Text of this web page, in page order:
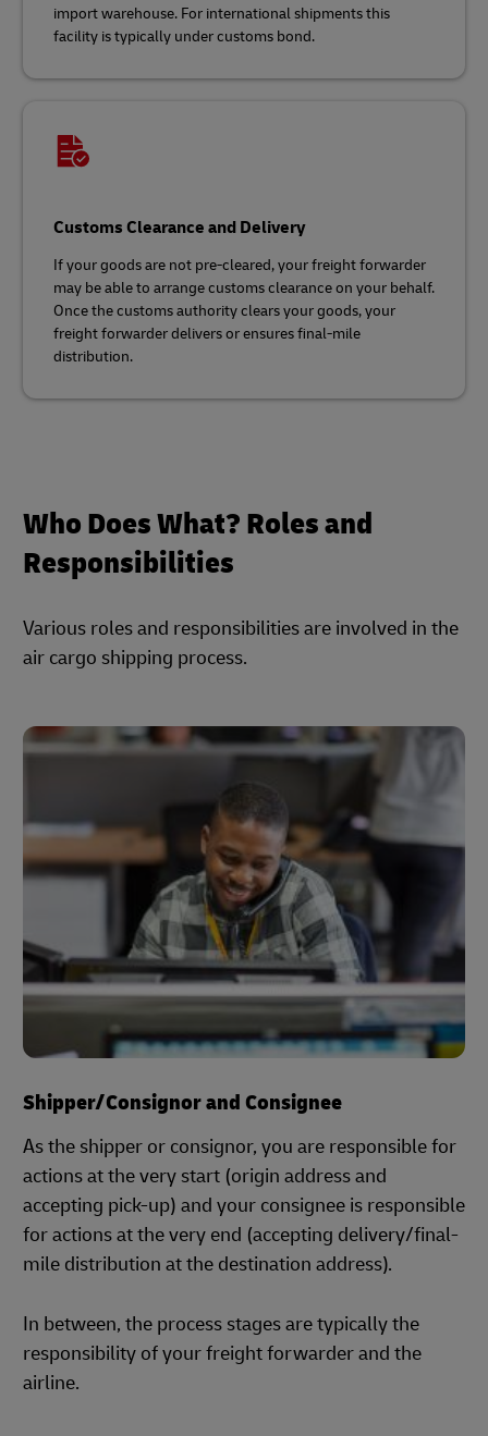
import warehouse. For international shipments this
facility is typically under customs bond.
Customs Clearance and Delivery
If your goods are not pre-cleared, your freight forwarder
may be able to arrange customs clearance on your behalf.
Once the customs authority clears your goods, your
freight forwarder delivers or ensures final-mile
distribution.
Who Does What? Roles and
Responsibilities
Various roles and responsibilities are involved in the
air cargo shipping process.
Shipper/Consignor and Consignee
As the shipper or consignor, you are responsible for
actions at the very start (origin address and
accepting pick-up) and your consignee is responsible
for actions at the very end (accepting delivery/final-
mile distribution at the destination address).
In between, the process stages are typically the
responsibility of your freight forwarder and the
airline.